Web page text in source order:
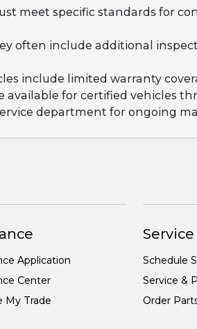
meet specific standards for
often include additional
include limited warranty
available for certified vehicles
department for ongoing
Application
Center
My Trade
Schedule
Service &
Order